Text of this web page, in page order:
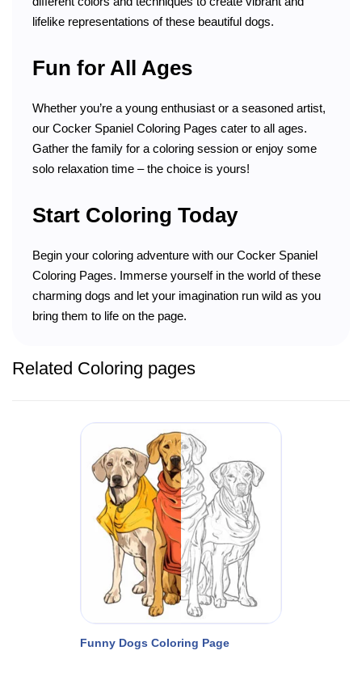
lifelike representations of these beautiful dogs.
Fun for All Ages
Whether you’re a young enthusiast or a seasoned artist,
our Cocker Spaniel Coloring Pages cater to all ages.
Gather the family for a coloring session or enjoy some
solo relaxation time – the choice is yours!
Start Coloring Today
Begin your coloring adventure with our Cocker Spaniel
Coloring Pages. Immerse yourself in the world of these
charming dogs and let your imagination run wild as you
bring them to life on the page.
Related Coloring pages
Funny Dogs Coloring Page